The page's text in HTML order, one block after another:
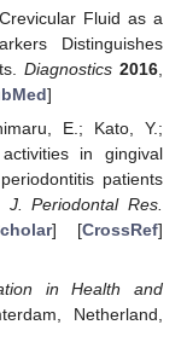
Fluid as a
Distinguishes
Diagnostics 2016
]
E.; Kato, Y.;
in gingival
patients
J. Periodontal Res.
] [CrossRef]
in Health and
Netherland,